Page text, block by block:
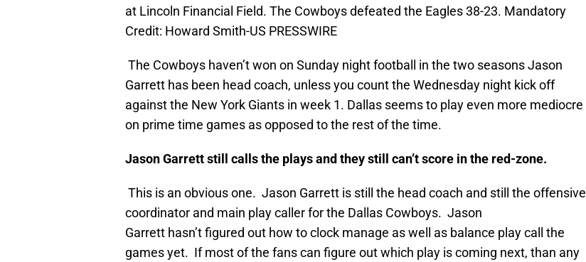
at Lincoln Financial Field. The Cowboys defeated the Eagles 38-23. Mandatory
Credit: Howard Smith-US PRESSWIRE
The Cowboys haven’t won on Sunday night football in the two seasons Jason
Garrett has been head coach, unless you count the Wednesday night kick off
against the New York Giants in week 1. Dallas seems to play even more mediocre
on prime time games as opposed to the rest of the time.
Jason Garrett still calls the plays and they still can’t score in the red-zone.
This is an obvious one. Jason Garrett is still the head coach and still the offensive
coordinator and main play caller for the Dallas Cowboys. Jason
Garrett hasn’t figured out how to clock manage as well as balance play call the
games yet. If most of the fans can figure out which play is coming next, than any